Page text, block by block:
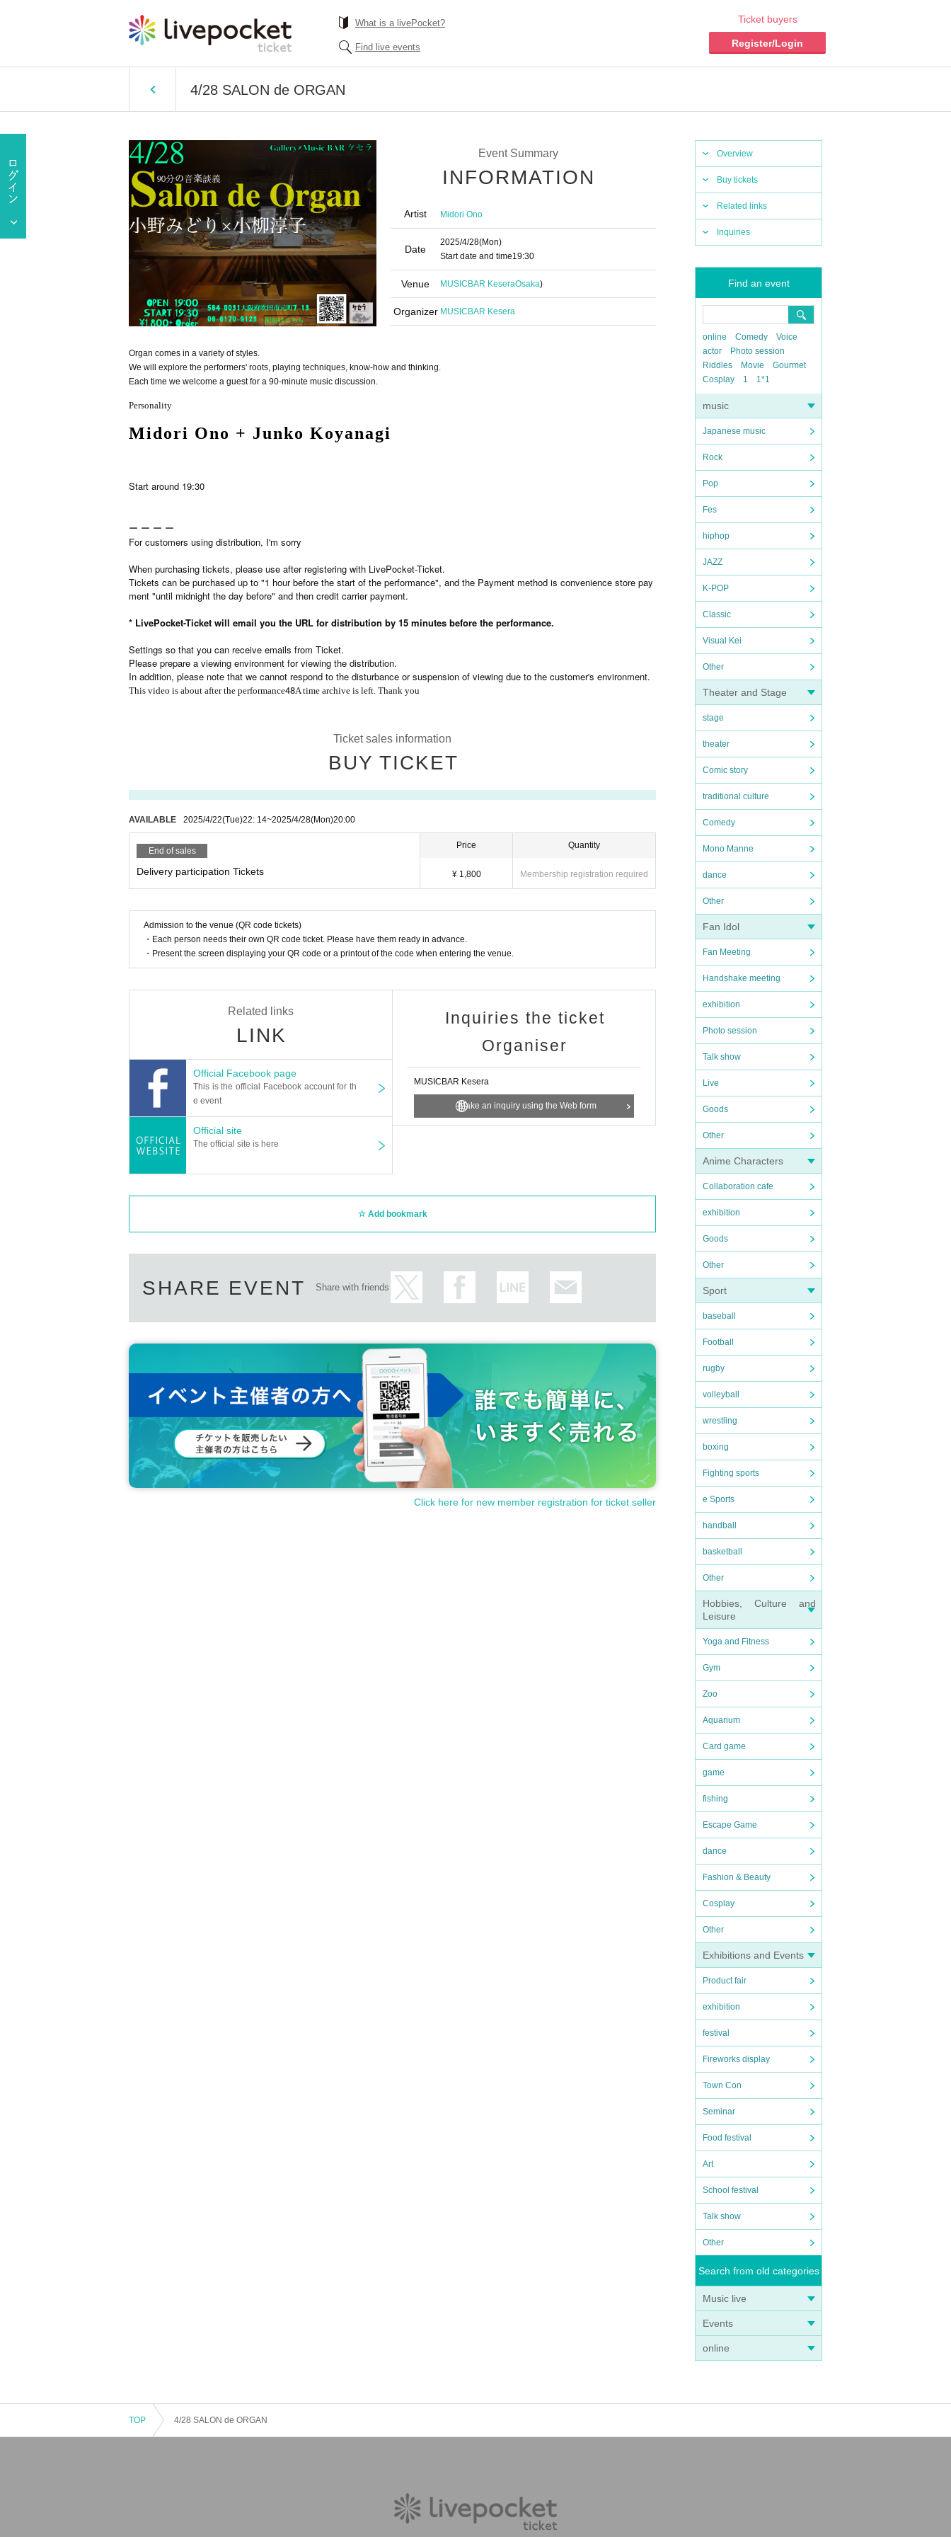
What is a livePocket?
Find live events
Ticket buyers
Register/Login
4/28 SALON de ORGAN
Overview
Buy tickets
Related links
Inquiries
Find an event
online Comedy
Voice
actor
Photo session
Riddles
Movie
Gourmet
Cosplay
1 1*1
music
Japanese music
Rock
Pop
Fes
hiphop
JAZZ
K-POP
Classic
Visual Kei
Other
Theater and Stage
stage
theater
Comic story
traditional culture
Comedy
Mono Manne
dance
Other
Fan Idol
Fan Meeting
Handshake meeting
exhibition
Photo session
Talk show
Live
Goods
Other
Anime Characters
Collaboration cafe
exhibition
Goods
Other
Sport
baseball
Football
rugby
volleyball
wrestling
boxing
Fighting sports
e Sports
handball
basketball
Other
Hobbies, Culture and
Leisure
Yoga and Fitness
Gym
Zoo
Aquarium
Card game
game
fishing
Escape Game
dance
Fashion & Beauty
Cosplay
Other
Exhibitions and Events
Product fair
exhibition
festival
Fireworks display
Town Con
Seminar
Food festival
Art
School festival
Talk show
Other
Search from old categories
Music live
Events
online
Event Summary
INFORMATION
Artist Midori Ono
Date
2025/4/28(Mon)
Start date and time19:30
Venue MUSICBAR KeseraOsaka)
Organizer MUSICBAR Kesera
Organ comes in a variety of styles.
We will explore the performers' roots, playing techniques, know-how and thinking.
Each time we welcome a guest for a 90-minute music discussion.
Personality
Midori Ono + Junko Koyanagi
Start around 19:30
ー ー ー ー
For customers using distribution, I'm sorry
When purchasing tickets, please use after registering with LivePocket-Ticket.
Tickets can be purchased up to "1 hour before the start of the performance", and the Payment method is convenience store pay
ment "until midnight the day before" and then credit carrier payment.
* LivePocket-Ticket will email you the URL for distribution by 15 minutes before the performance.
Settings so that you can receive emails from Ticket.
Please prepare a viewing environment for viewing the distribution.
In addition, please note that we cannot respond to the disturbance or suspension of viewing due to the customer's environment.
This video is about after the performance48A time archive is left. Thank you
Ticket sales information
BUY TICKET
AVAILABLE 2025/4/22(Tue)22: 14~2025/4/28(Mon)20:00
End of sales
Delivery participation Tickets
Price
¥ 1,800
Quantity
Membership registration required
Admission to the venue (QR code tickets)
・Each person needs their own QR code ticket. Please have them ready in advance.
・Present the screen displaying your QR code or a printout of the code when entering the venue.
Related links
LINK
Official Facebook page
This is the official Facebook account for th
e event
Official site
The official site is here
Inquiries the ticket
Organiser
MUSICBAR Kesera
Make an inquiry using the Web form
Add bookmark
SHARE EVENT Share with friends
Click here for new member registration for ticket seller
TOP 4/28 SALON de ORGAN